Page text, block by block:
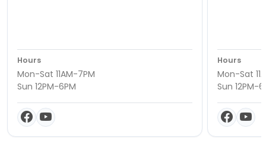
Hours
Mon-Sat 11AM-7PM
Sun 12PM-6PM
Hours
Mon-Sat
Sun 12PM-